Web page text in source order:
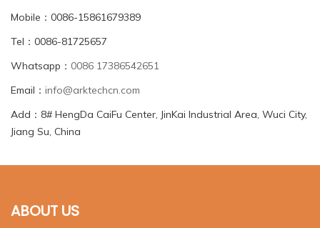
Mobile：0086-15861679389
Tel：0086-81725657
Whatsapp： 0086 17386542651
Email： info@arktechcn.com
Add：8# HengDa CaiFu Center, JinKai Industrial Area, Wuci City,
Jiang Su, China
ABOUT US